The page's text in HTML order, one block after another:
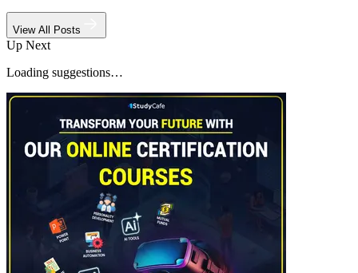
View All Posts
Up Next
Loading suggestions…